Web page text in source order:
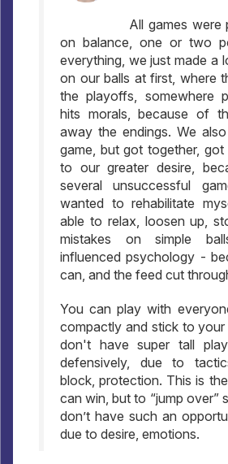
All games were
on balance, one or two
everything, we just made a
on our balls at first, where
the playoffs, somewhere
hits morals, because of
away the endings. We
game, but got together, got
to our greater desire,
several unsuccessful
wanted to rehabilitate
able to relax, loosen up,
mistakes on simple
influenced psychology -
can, and the feed cut
You can play with
compactly and stick to your
don't have super tall
defensively, due to
block, protection. This is
can win, but to “jump over”
don’t have such an
due to desire, emotions.